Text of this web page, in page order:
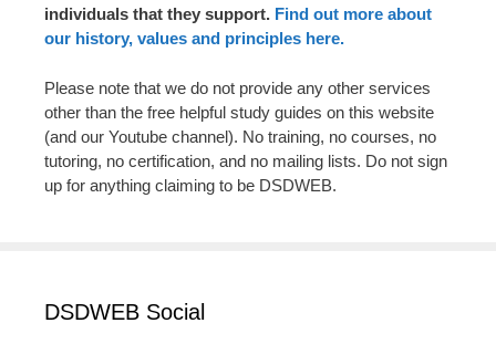
individuals that they support. Find out more about
our history, values and principles here.
Please note that we do not provide any other services
other than the free helpful study guides on this website
(and our Youtube channel). No training, no courses, no
tutoring, no certification, and no mailing lists. Do not sign
up for anything claiming to be DSDWEB.
DSDWEB Social